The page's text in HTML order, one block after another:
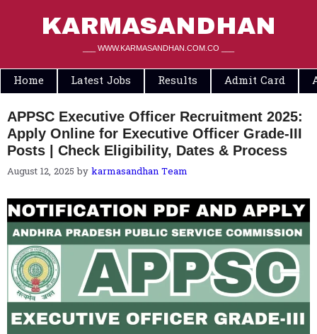
KARMASANDHAN
___ WWW.KARMASANDHAN.COM.CO ___
Home Latest Jobs Results Admit Card
APPSC Executive Officer Recruitment 2025:
Apply Online for Executive Officer Grade-III
Posts | Check Eligibility, Dates & Process
August 12, 2025 by karmasandhan Team